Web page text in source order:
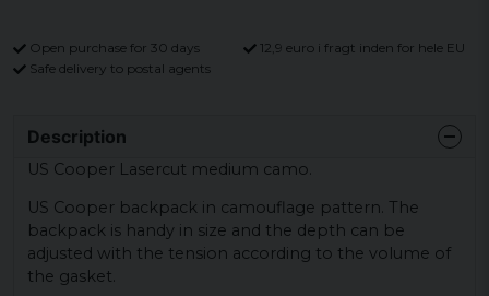
Open purchase for 30 days
12,9 euro i fragt inden for hele EU
Safe delivery to postal agents
Description
US Cooper Lasercut medium camo.
US Cooper backpack in camouflage pattern. The
backpack is handy in size and the depth can be
adjusted with the tension according to the volume of
the gasket.